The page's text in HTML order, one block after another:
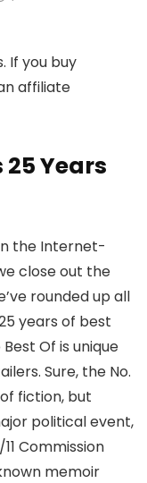
If you buy
affiliate
Years
the Internet-
close out the
rounded up all
years of best
Of is unique
Sure, the No.
fiction, but
political event,
Commission
memoir